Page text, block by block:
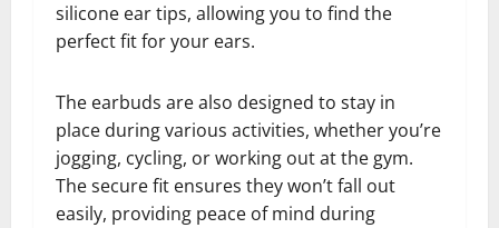
silicone ear tips, allowing you to find the
perfect fit for your ears.
The earbuds are also designed to stay in
place during various activities, whether you’re
jogging, cycling, or working out at the gym.
The secure fit ensures they won’t fall out
easily, providing peace of mind during